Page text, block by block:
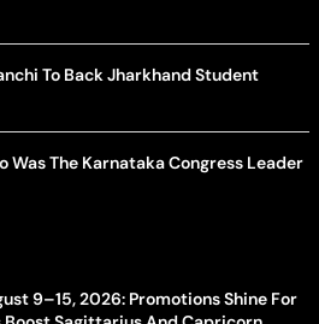
To Back Jharkhand Student
Was The Karnataka Congress Leader
9–15, 2026: Promotions Shine For